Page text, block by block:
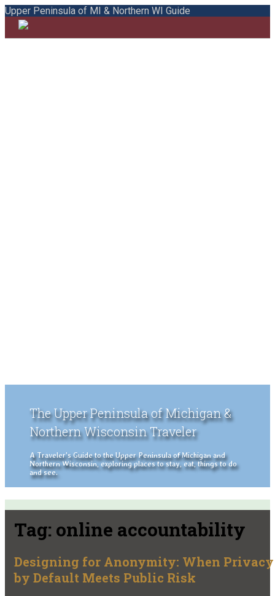
Upper Peninsula of MI & Northern WI Guide
The Upper Peninsula of Michigan &
Northern Wisconsin Traveler
A Traveler's Guide to the Upper Peninsula of Michigan and
Northern Wisconsin, exploring places to stay, eat, things to do
and see.
Tag: online accountability
Designing for Anonymity: When Privacy
by Default Meets Public Risk